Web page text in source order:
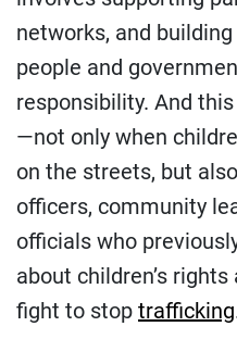
networks, and
people and
responsibility. And
—not only when
on the streets, but
officers, community
officials who
about children’s
fight to stop trafficking